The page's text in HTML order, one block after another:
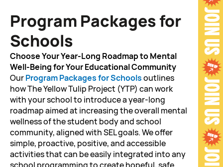
Program Packages for
Schools
Choose Your Year-Long Roadmap to Mental
Well-Being for YourEducational Community
OurProgram Packages for Schoolsoutlines
how The Yellow Tulip Project (YTP) can work
with your school to introduce a year-long
roadmap aimed at increasing the overall mental
wellness of the student body and school
community, aligned with SEL goals. We offer
simple, proactive, positive, and accessible
activities that can be easily integrated into any